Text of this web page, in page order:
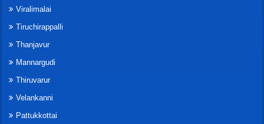
Viralimalai
Tiruchirappalli
Thanjavur
Mannargudi
Thiruvarur
Velankanni
Pattukkottai